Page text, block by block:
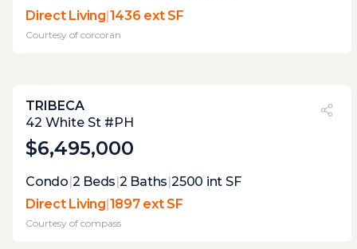
at this elevation, and this close to the
hudson, the weather will often be a factor in
the possible joy of this stupendous terrace.
Direct Living|1436 ext SF
Courtesy of corcoran
PVI?
34%
TRIBECA
42 White St #PH
$6,495,000
Expert Opinion:
multiple terrace that work together to give
the entire home fantastic indoor-outdoor
flow with access to private terraces from
Condo|2 Beds|2 Baths|2500 int SF
Direct Living|1897 ext SF
Courtesy of compass